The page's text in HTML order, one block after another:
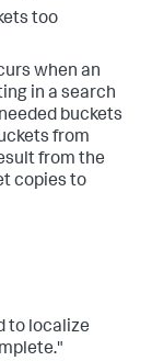
too
when an
in a search
buckets
from
from the
copies to
to localize